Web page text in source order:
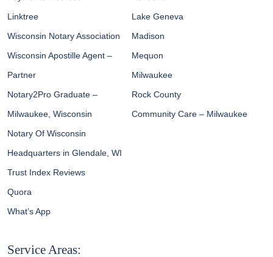
Linktree
Wisconsin Notary Association
Wisconsin Apostille Agent –
Partner
Notary2Pro Graduate –
Milwaukee, Wisconsin
Notary Of Wisconsin
Headquarters in Glendale, WI
Trust Index Reviews
Quora
What’s App
Lake Geneva
Madison
Mequon
Milwaukee
Rock County
Community Care – Milwaukee
Service Areas: